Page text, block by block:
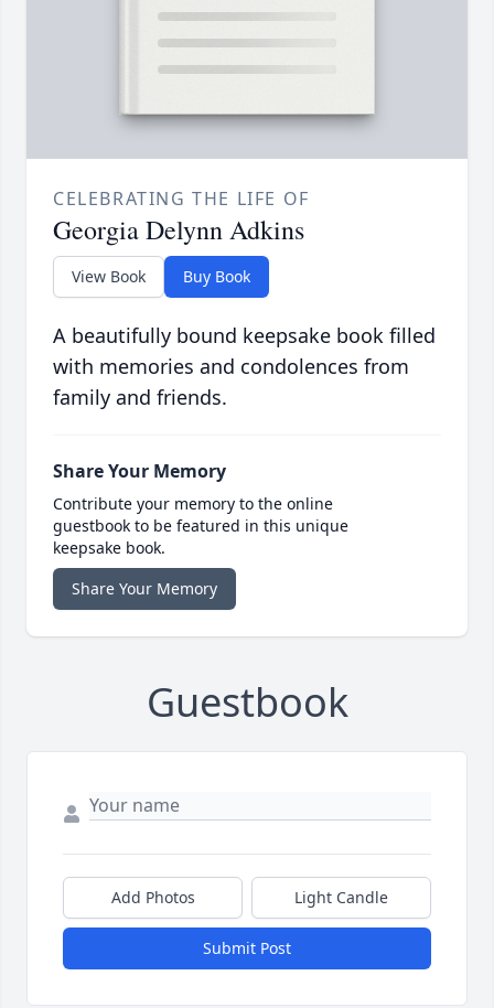
CELEBRATING THE LIFE OF
Georgia Delynn Adkins
View Book Buy Book
A beautifully bound keepsake book filled
with memories and condolences from
family and friends.
Share Your Memory
Contribute your memory to the online
guestbook to be featured in this unique
keepsake book.
Share Your Memory
Guestbook
Add Photos Light Candle
Submit Post